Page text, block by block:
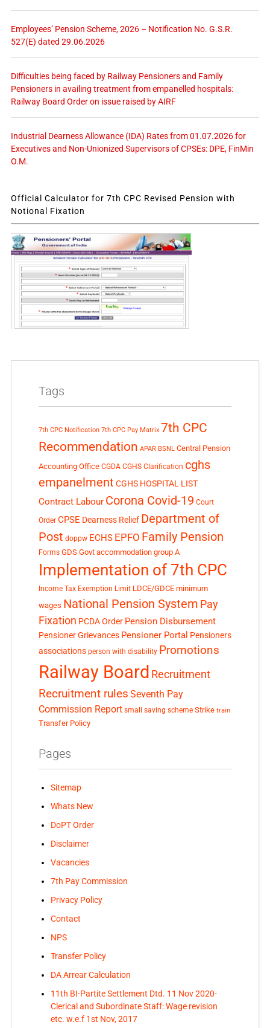
Employees’ Pension Scheme, 2026 – Notification No. G.S.R.
527(E) dated 29.06.2026
Difficulties being faced by Railway Pensioners and Family
Pensioners in availing treatment from empanelled hospitals:
Railway Board Order on issue raised by AIRF
Industrial Dearness Allowance (IDA) Rates from 01.07.2026 for
Executives and Non-Unionized Supervisors of CPSEs: DPE, FinMin
O.M.
Official Calculator for 7th CPC Revised Pension with
Notional Fixation
Tags
7th CPC Notification 7th CPC Pay Matrix 7th CPC
Recommendation APAR BSNL Central Pension
Accounting Office CGDA CGHS Clarification cghs
empanelment CGHS HOSPITAL LIST
Contract Labour Corona Covid-19 Court
Order CPSE Dearness Relief Department of
Post doppw ECHS EPFO Family Pension
Forms GDS Govt accommodation group A
Implementation of 7th CPC
Income Tax Exemption Limit LDCE/GDCE minimum
wages National Pension System Pay
Fixation PCDA Order Pension Disbursement
Pensioner Grievances Pensioner Portal Pensioners
associations person with disability Promotions
Railway Board Recruitment
Recruitment rules Seventh Pay
Commission Report small saving scheme Strike train
Transfer Policy
Pages
Sitemap
Whats New
DoPT Order
Disclaimer
Vacancies
7th Pay Commission
Privacy Policy
Contact
NPS
Transfer Policy
DA Arrear Calculation
11th BI-Partite Settlement Dtd. 11 Nov 2020-
Clerical and Subordinate Staff: Wage revision
etc. w.e.f 1st Nov, 2017